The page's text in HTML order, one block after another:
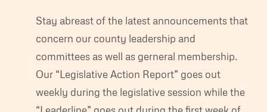
Stay abreast of the latest announcements that
concern our county leadership and
committees as well as gerneral membership.
Our “Legislative Action Report” goes out
weekly during the legislative session while the